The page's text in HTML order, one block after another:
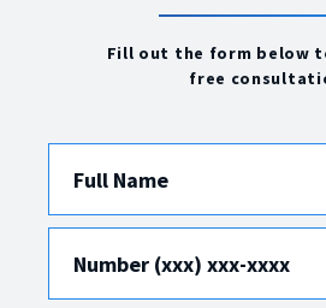
Fill out the form below
free
Full Name
Number (xxx) xxx-xxxx